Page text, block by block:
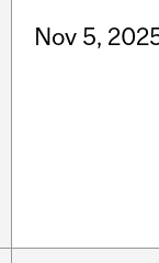
Nov 5,